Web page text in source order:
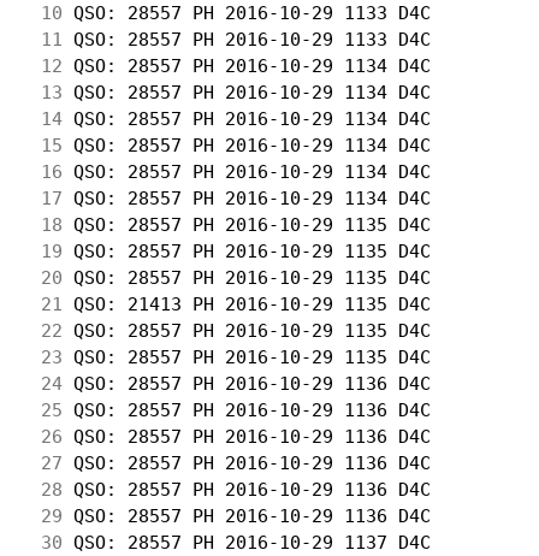
10 QSO: 28557 PH 2016-10-29 1133 D4C
11
QSO: 28557 PH 2016-10-29 1133 D4C
12 QSO: 28557 PH 2016-10-29 1134 D4C
13 QSO: 28557 PH 2016-10-29 1134 D4C
14 QSO: 28557 PH 2016-10-29 1134 D4C
15 QSO: 28557 PH 2016-10-29 1134 D4C
16 QSO: 28557 PH 2016-10-29 1134 D4C
17 QSO: 28557 PH 2016-10-29 1134 D4C
18 QSO: 28557 PH 2016-10-29 1135 D4C
19 QSO: 28557 PH 2016-10-29 1135 D4C
20 QSO: 28557 PH 2016-10-29 1135 D4C
21
QSO: 21413 PH 2016-10-29 1135 D4C
22 QSO: 28557 PH 2016-10-29 1135 D4C
23 QSO: 28557 PH 2016-10-29 1135 D4C
24 QSO: 28557 PH 2016-10-29 1136 D4C
25 QSO: 28557 PH 2016-10-29 1136 D4C
26 QSO: 28557 PH 2016-10-29 1136 D4C
27 QSO: 28557 PH 2016-10-29 1136 D4C
28 QSO: 28557 PH 2016-10-29 1136 D4C
29 QSO: 28557 PH 2016-10-29 1136 D4C
30 QSO: 28557 PH 2016-10-29 1137 D4C